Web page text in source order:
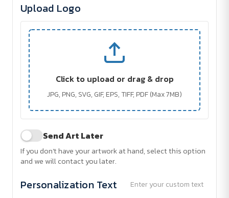
Upload Logo
Click to upload or drag & drop
JPG, PNG, SVG, GIF, EPS, TIFF, PDF (Max 7MB)
Send Art Later
If you don't have your artwork at hand, select this option
and we will contact you later.
Personalization Text Enter your custom text